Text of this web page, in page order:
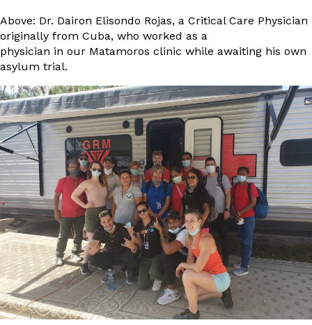
Above: Dr. Dairon Elisondo Rojas, a Critical Care Physician
originally from Cuba, who worked as a
physician in our Matamoros clinic while awaiting his own
asylum trial.